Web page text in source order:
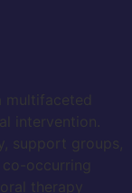
multifaceted
intervention.
support groups,
occurring
therapy